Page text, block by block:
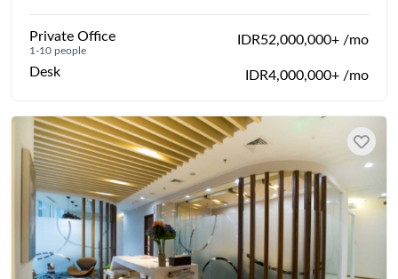
Private Office
1-10 people
IDR52,000,000+ /mo
Desk IDR4,000,000+ /mo